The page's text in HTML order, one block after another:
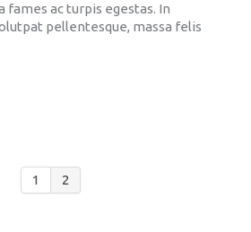
fames ac turpis egestas. In
pellentesque, massa felis
1 2